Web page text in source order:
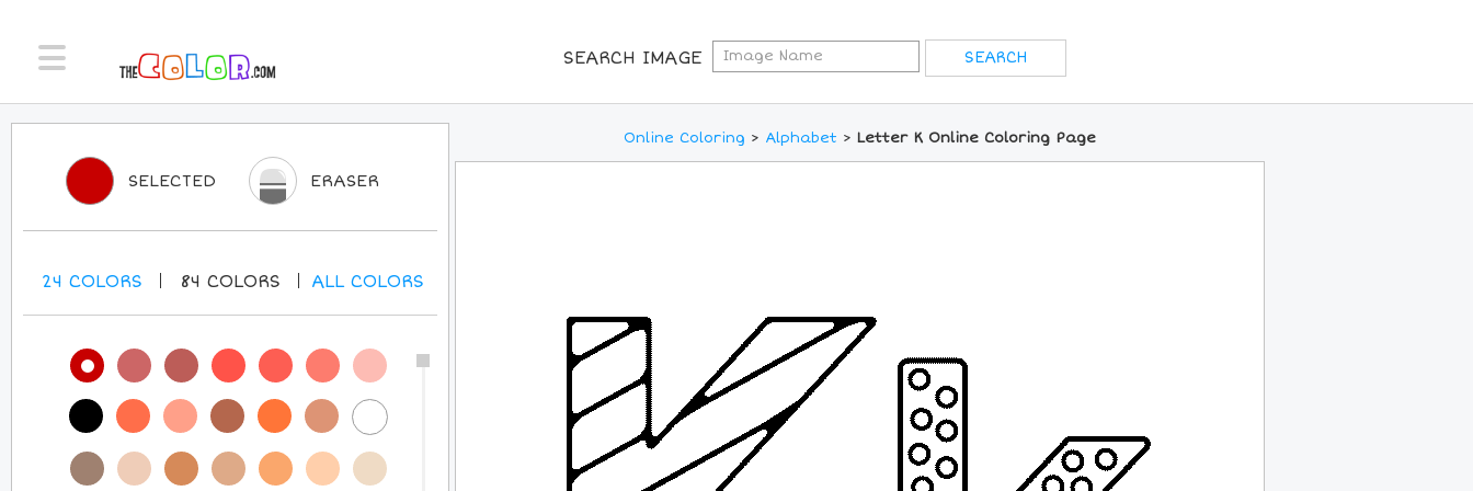
SEARCH IMAGE
Online Coloring > Alphabet > Letter K Online Coloring Page
SELECTED ERASER
24 COLORS 84 COLORS ALLCOLORS